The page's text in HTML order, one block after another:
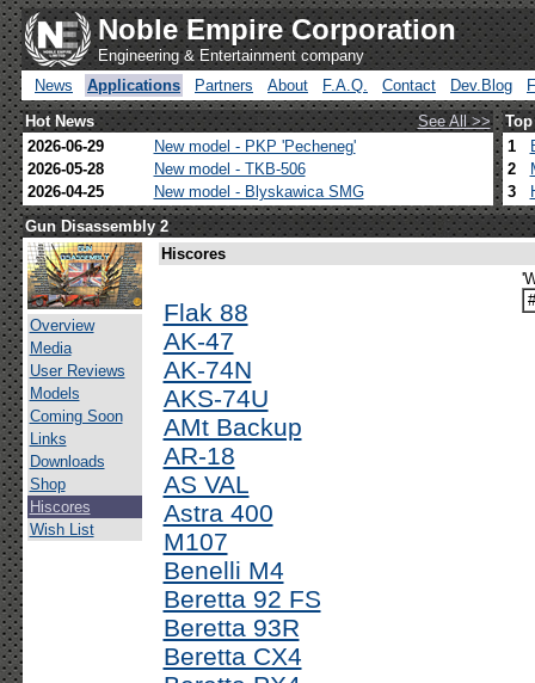
Noble Empire Corporation
Engineering & Entertainment company
News
Applications Partners About F.A.Q. Contact Dev.Blog
Hot News
See All >>
2026-06-29
New model - PKP 'Pecheneg'
2026-05-28
New model - TKB-506
2026-04-25
New model - Blyskawica SMG
1
2
3
Gun Disassembly 2
Overview
Media
User Reviews
Models
Coming Soon
Links
Downloads
Shop
Hiscores
Wish List
Hiscores
Flak 88
AK-47
AK-74N
AKS-74U
AMt Backup
AR-18
AS VAL
Astra 400
M107
Benelli M4
Beretta 92 FS
Beretta 93R
Beretta CX4
#